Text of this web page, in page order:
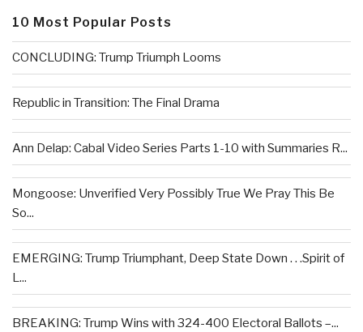
10 Most Popular Posts
CONCLUDING: Trump Triumph Looms
Republic in Transition: The Final Drama
Ann Delap: Cabal Video Series Parts 1-10 with Summaries R...
Mongoose: Unverified Very Possibly True We Pray This Be
So...
EMERGING: Trump Triumphant, Deep State Down . . .Spirit of
L...
BREAKING: Trump Wins with 324-400 Electoral Ballots –...